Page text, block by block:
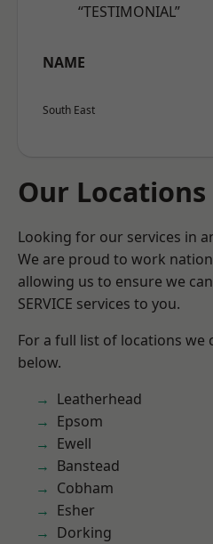
“TESTIMONIAL”
NAME
South East
Our Locations
Looking for our services in
We are proud to work
allowing us to ensure we
SERVICE services to you.
For a full list of locations we
below.
Leatherhead
Epsom
Ewell
Banstead
Cobham
Esher
Dorking